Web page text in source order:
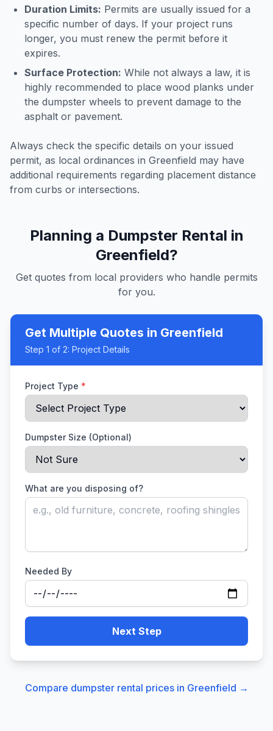
Duration Limits: Permits are usually issued for a
specific number of days. If your project runs
longer, you must renew the permit before it
expires.
Surface Protection: While not always a law, it is
highly recommended to place wood planks under
the dumpster wheels to prevent damage to the
asphalt or pavement.
Always check the specific details on your issued
permit, as local ordinances in Greenfield may have
additional requirements regarding placement distance
from curbs or intersections.
Planning a Dumpster Rental in
Greenfield?
Get quotes from local providers who handle permits
for you.
Get Multiple Quotes in Greenfield
Step 1 of 2: Project Details
Project Type *
Dumpster Size (Optional)
What are you disposing of?
Needed By
Next Step
Compare dumpster rental prices in Greenfield →